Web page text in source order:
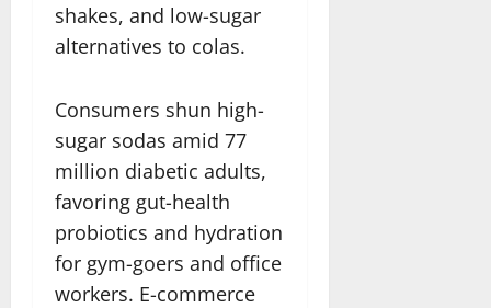
shakes, and low-sugar
alternatives to colas.
Consumers shun high-
sugar sodas amid 77
million diabetic adults,
favoring gut-health
probiotics and hydration
for gym-goers and office
workers. E-commerce